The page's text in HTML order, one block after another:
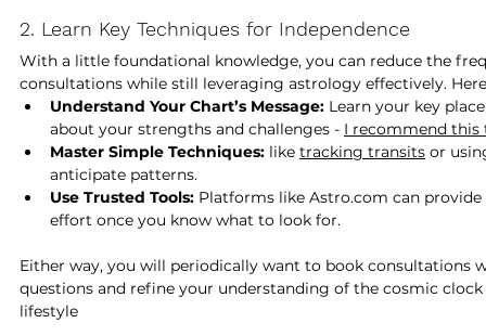
2. Learn Key Techniques for Independence
With a little foundational knowledge, you can reduce the
consultations while still leveraging astrology effectively.
Understand Your Chart’s Message: Learn your key
about your strengths and challenges - I recommend
Master Simple Techniques: like tracking transits or
anticipate patterns.
Use Trusted Tools: Platforms like Astro.com can
effort once you know what to look for.
Either way, you will periodically want to book consultations
questions and refine your understanding of the cosmic
lifestyle